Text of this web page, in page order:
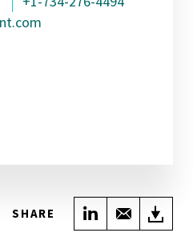
SHARE Share onShare